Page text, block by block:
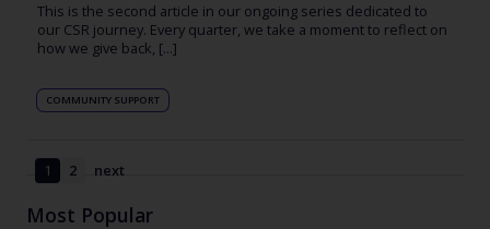
COMMUNITY SUPPORT
This is the second article in our ongoing series dedicated to
our CSR journey. Every quarter, we take a moment to reflect on
how we give back, [...]
1 2 next
Most Popular